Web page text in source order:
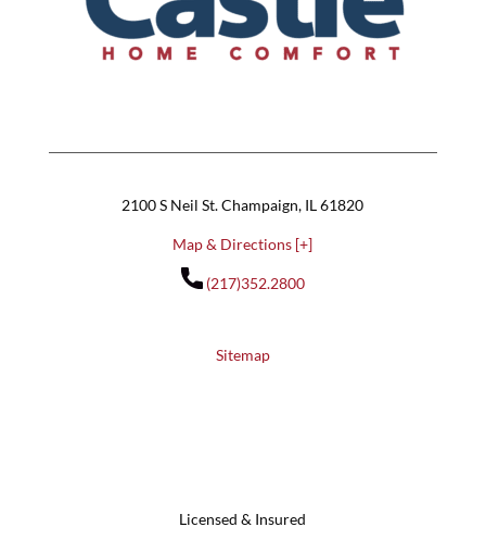
2100 S Neil St. Champaign, IL 61820
Map & Directions [+]
(217)352.2800
Sitemap
Licensed & Insured